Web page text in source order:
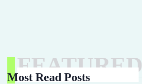
FEATURED
Most Read Posts